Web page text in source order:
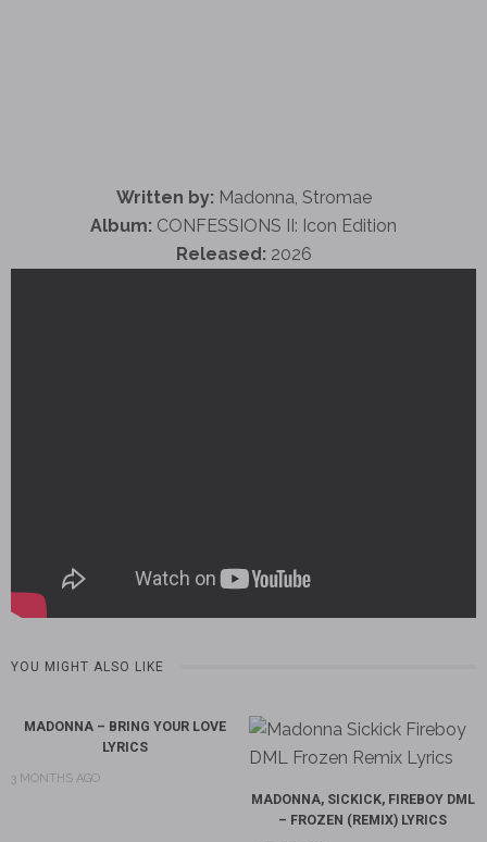
Written by: Madonna, Stromae
Album: CONFESSIONS II: Icon Edition
Released: 2026
YOU MIGHT ALSO LIKE
MADONNA – BRING YOUR LOVE
LYRICS
3 MONTHS AGO
MADONNA, SICKICK, FIREBOY DML
– FROZEN (REMIX) LYRICS